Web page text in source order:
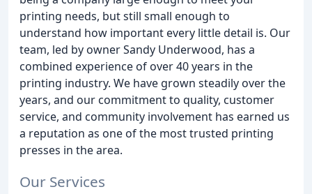
printing needs, but still small enough to
understand how important every little detail is. Our
team, led by owner Sandy Underwood, has a
combined experience of over 40 years in the
printing industry. We have grown steadily over the
years, and our commitment to quality, customer
service, and community involvement has earned us
a reputation as one of the most trusted printing
presses in the area.
Our Services